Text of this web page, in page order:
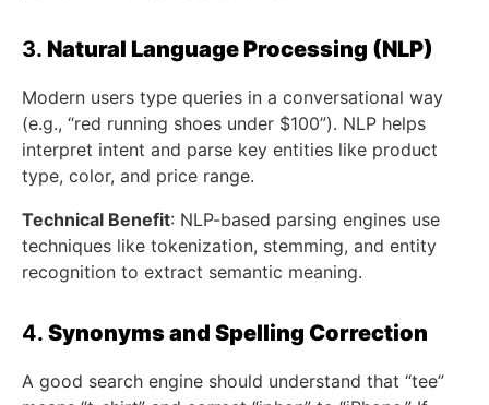
3. Natural Language Processing (NLP)
Modern users type queries in a conversational way
(e.g., “red running shoes under $100”). NLP helps
interpret intent and parse key entities like product
type, color, and price range.
Technical Benefit: NLP-based parsing engines use
techniques like tokenization, stemming, and entity
recognition to extract semantic meaning.
4. Synonyms and Spelling Correction
A good search engine should understand that “tee”